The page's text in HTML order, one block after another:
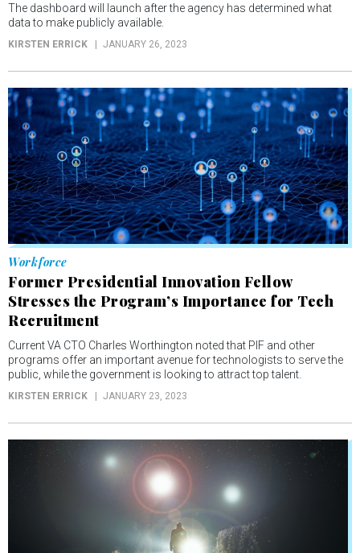
The dashboard will launch after the agency has determined what
data to make publicly available.
KIRSTEN ERRICK JANUARY 26, 2023
Workforce
Former Presidential Innovation Fellow
Stresses the Program’s Importance for Tech
Recruitment
Current VA CTO Charles Worthington noted that PIF and other
programs offer an important avenue for technologists to serve the
public, while the government is looking to attract top talent.
KIRSTEN ERRICK JANUARY 23, 2023